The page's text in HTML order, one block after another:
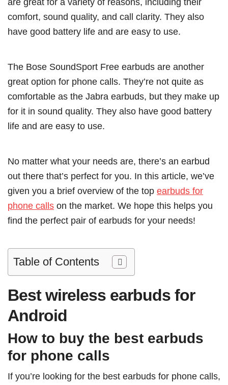
comfort, sound quality, and call clarity. They also
have good battery life and are easy to use.
The Bose SoundSport Free earbuds are another
great option for phone calls. They’re not quite as
comfortable as the Jabra earbuds, but they make up
for it in sound quality. They also have good battery
life and are easy to use.
No matter what your needs are, there’s an earbud
out there that’s perfect for you. In this article, we’ve
given you a brief overview of the top earbuds for
phone calls on the market. We hope this helps you
find the perfect pair of earbuds for your needs!
Table of Contents
Best wireless earbuds for
Android
How to buy the best earbuds
for phone calls
If you’re looking for the best earbuds for phone calls,